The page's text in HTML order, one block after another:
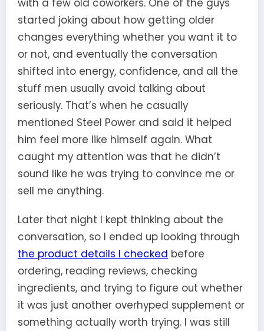
with a few old coworkers. One of the guys
started joking about how getting older
changes everything whether you want it to
or not, and eventually the conversation
shifted into energy, confidence, and all the
stuff men usually avoid talking about
seriously. That’s when he casually
mentioned Steel Power and said it helped
him feel more like himself again. What
caught my attention was that he didn’t
sound like he was trying to convince me or
sell me anything.
Later that night I kept thinking about the
conversation, so I ended up looking through
the product details I checked before
ordering, reading reviews, checking
ingredients, and trying to figure out whether
it was just another overhyped supplement or
something actually worth trying. I was still